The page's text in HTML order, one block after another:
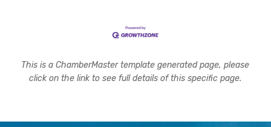
This is a ChamberMaster template generated page, please
click on the link to see full details of this specific page.